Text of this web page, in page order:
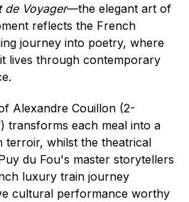
de Voyager—the elegant art of
reflects the French
journey into poetry, where
lives through contemporary
Alexandre Couillon (2-
transforms each meal into a
terroir, whilst the theatrical
du Fou's master storytellers
luxury train journey
cultural performance worthy